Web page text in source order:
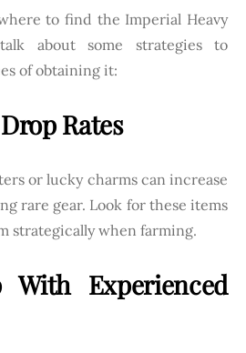
to find the Imperial Heavy
about some strategies to
of obtaining it:
Rates
or lucky charms can increase
rare gear. Look for these items
strategically when farming.
With Experienced